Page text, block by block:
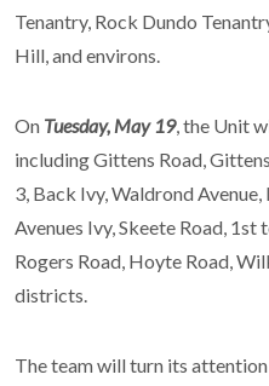
Tenantry, Rock Dundo
Hill, and environs.
On Tuesday, May 19, the Unit
including Gittens Road,
3, Back Ivy, Waldrond
Avenues Ivy, Skeete Road, 1st
Rogers Road, Hoyte Road,
districts.
The team will turn its